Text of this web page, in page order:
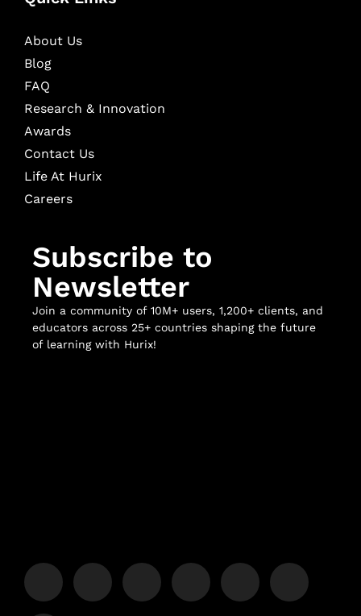
About Us
Blog
FAQ
Research & Innovation
Awards
Contact Us
Life At Hurix
Careers
Subscribe to
Newsletter
Join a community of 10M+ users, 1,200+ clients, and
educators across 25+ countries shaping the future
of learning with Hurix!